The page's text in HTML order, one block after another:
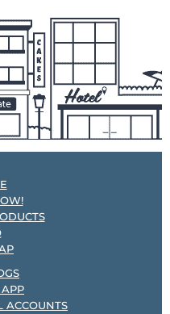
ACCOUNTS